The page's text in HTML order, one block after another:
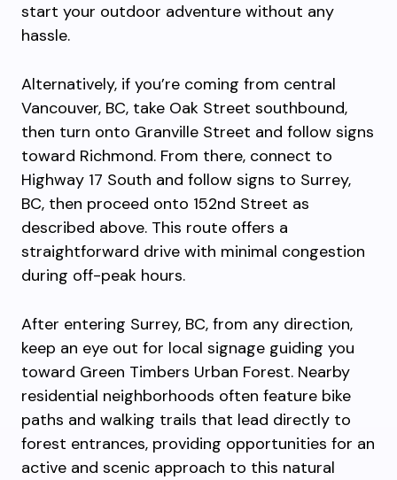
start your outdoor adventure without any
hassle.
Alternatively, if you’re coming from central
Vancouver, BC, take Oak Street southbound,
then turn onto Granville Street and follow signs
toward Richmond. From there, connect to
Highway 17 South and follow signs to Surrey,
BC, then proceed onto 152nd Street as
described above. This route offers a
straightforward drive with minimal congestion
during off-peak hours.
After entering Surrey, BC, from any direction,
keep an eye out for local signage guiding you
toward Green Timbers Urban Forest. Nearby
residential neighborhoods often feature bike
paths and walking trails that lead directly to
forest entrances, providing opportunities for an
active and scenic approach to this natural